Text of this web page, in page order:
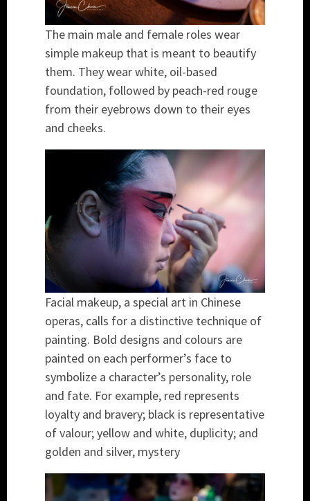
The main male and female roles wear
simple makeup that is meant to beautify
them. They wear white, oil-based
foundation, followed by peach-red rouge
from their eyebrows down to their eyes
and cheeks.
Facial makeup, a special art in Chinese
operas, calls for a distinctive technique of
painting. Bold designs and colours are
painted on each performer’s face to
symbolize a character’s personality, role
and fate. For example, red represents
loyalty and bravery; black is representative
of valour; yellow and white, duplicity; and
golden and silver, mystery